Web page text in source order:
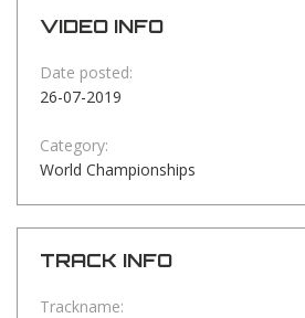
VIDEO INFO
Date posted:
26-07-2019
Category:
World Championships
TRACK INFO
Trackname: